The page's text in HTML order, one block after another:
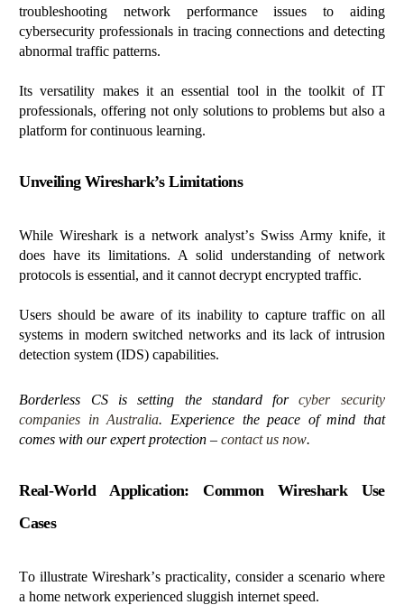
troubleshooting network performance issues to aiding
cybersecurity professionals in tracing connections and detecting
abnormal traffic patterns.
Its versatility makes it an essential tool in the toolkit of IT
professionals, offering not only solutions to problems but also a
platform for continuous learning.
Unveiling Wireshark’s Limitations
While Wireshark is a network analyst’s Swiss Army knife, it
does have its limitations. A solid understanding of network
protocols is essential, and it cannot decrypt encrypted traffic.
Users should be aware of its inability to capture traffic on all
systems in modern switched networks and its lack of intrusion
detection system (IDS) capabilities.
Borderless CS is setting the standard forcyber security
companies in Australia. Experience the peace of mind that
comes with our expert protection –contact us now.
Real-World Application: Common Wireshark Use
Cases
To illustrate Wireshark’s practicality, consider a scenario where
a home network experienced sluggish internet speed.